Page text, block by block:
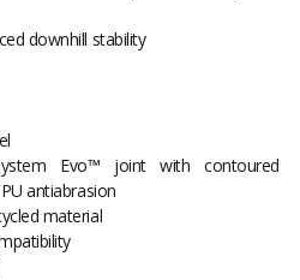
downhill stability
Evo™ joint with contoured
antiabrasion
material